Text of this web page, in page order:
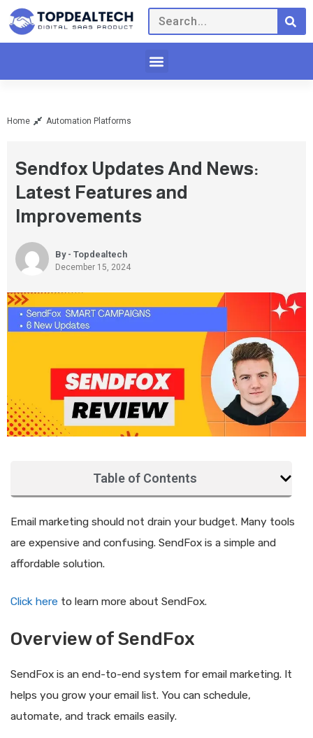
Home Automation Platforms
Sendfox Updates And News:
Latest Features and
Improvements
By - Topdealtech
December 15, 2024
Table of Contents
Email marketing should not drain your budget. Many tools
are expensive and confusing. SendFox is a simple and
affordable solution.
Click here to learn more about SendFox.
Overview of SendFox
SendFox is an end-to-end system for email marketing. It
helps you grow your email list. You can schedule,
automate, and track emails easily.